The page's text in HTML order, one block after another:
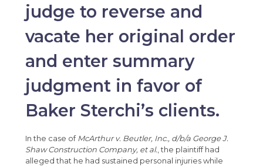
judge to reverse and
vacate her original order
and enter summary
judgment in favor of
Baker Sterchi’s clients.
In the case ofMcArthur v. Beutler, Inc., d/b/a George J.
Shaw Construction Company, et al. , the plaintiff had
alleged that he had sustained personal injuries while